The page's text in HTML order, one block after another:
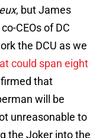
, but James
CEOs of DC
the DCU as we
could span eight
that
will be
unreasonable to
the Joker into the